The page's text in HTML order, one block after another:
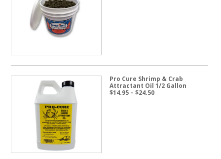
Pro Cure Shrimp & Crab
Attractant Oil 1/2 Gallon
$14.95 – $24.50Price